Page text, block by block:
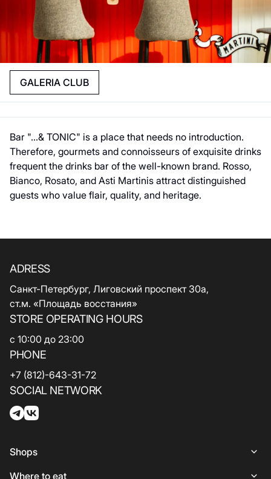
GALERIA CLUB
Bar "...& TONIC" is a place that needs no introduction.
Therefore, gourmets and connoisseurs of exquisite drinks
frequent the drinks bar of the well-known brand. Rosso,
Bianco, Rosato, and Asti Martinis attract distinguished
guests who value flair, quality, and heritage.
ADRESS
Санкт-Петербург, Лиговский проспект 30а,
ст.м. «Площадь восстания»
STORE OPERATING HOURS
с 10:00 до 23:00
PHONE
+7 (812)-643-31-72
SOCIAL NETWORK
Shops
Shops
Where to eat